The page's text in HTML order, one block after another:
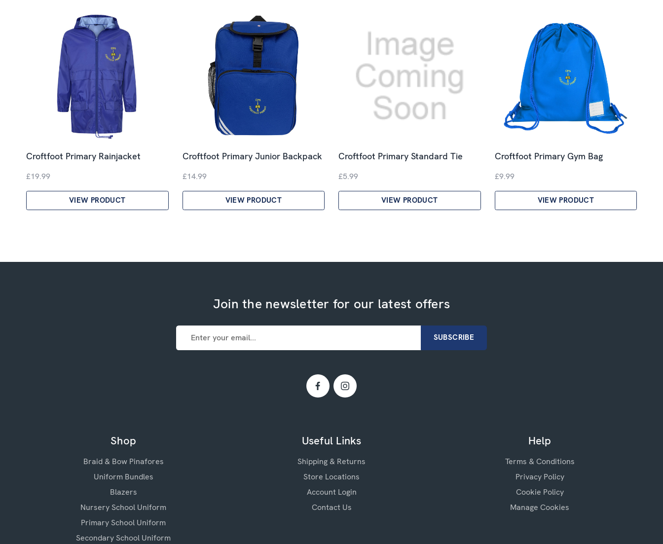
Croftfoot Primary Rainjacket
£19.99
VIEW PRODUCT
Croftfoot Primary Junior Backpack
£14.99
VIEW PRODUCT
Croftfoot Primary Standard Tie
£5.99
VIEW PRODUCT
Croftfoot Primary Gym Bag
£9.99
VIEW PRODUCT
Join the newsletter for our latest offers
Email
Address
Shop
Braid & Bow Pinafores
Uniform Bundles
Blazers
Nursery School Uniform
Primary School Uniform
Secondary School Uniform
Useful Links
Shipping & Returns
Store Locations
Account Login
Contact Us
Help
Terms & Conditions
Privacy Policy
Cookie Policy
Manage Cookies